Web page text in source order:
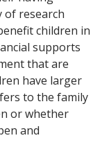
of research
children in
supports
that are
have larger
to the family
or whether
and